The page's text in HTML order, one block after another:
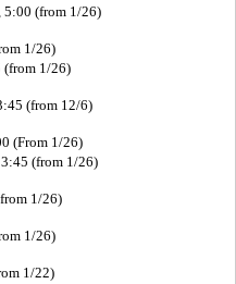
5:00 (from 1/26)
1/26)
(from 1/26)
(from 12/6)
(From 1/26)
(from 1/26)
1/26)
1/26)
1/22)